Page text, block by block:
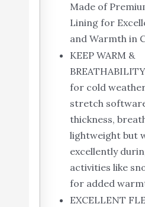
Made of
Lining for
and Warmth in
KEEP WARM &
BREATHABILITY
for cold
stretch
thickness,
lightweight but
excellently
activities like
for added
EXCELLENT